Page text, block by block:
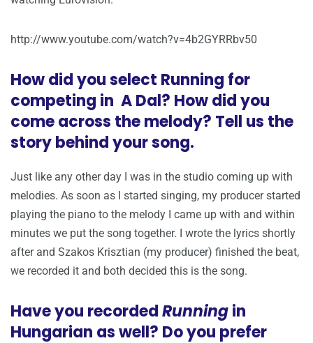
http://www.youtube.com/watch?v=4b2GYRRbv50
How did you select Running for
competing in A Dal? How did you
come across the melody? Tell us the
story behind your song.
Just like any other day I was in the studio coming up with
melodies. As soon as I started singing, my producer started
playing the piano to the melody I came up with and within
minutes we put the song together. I wrote the lyrics shortly
after and Szakos Krisztian (my producer) finished the beat,
we recorded it and both decided this is the song.
Have you recordedRunningin
Hungarian as well? Do you prefer